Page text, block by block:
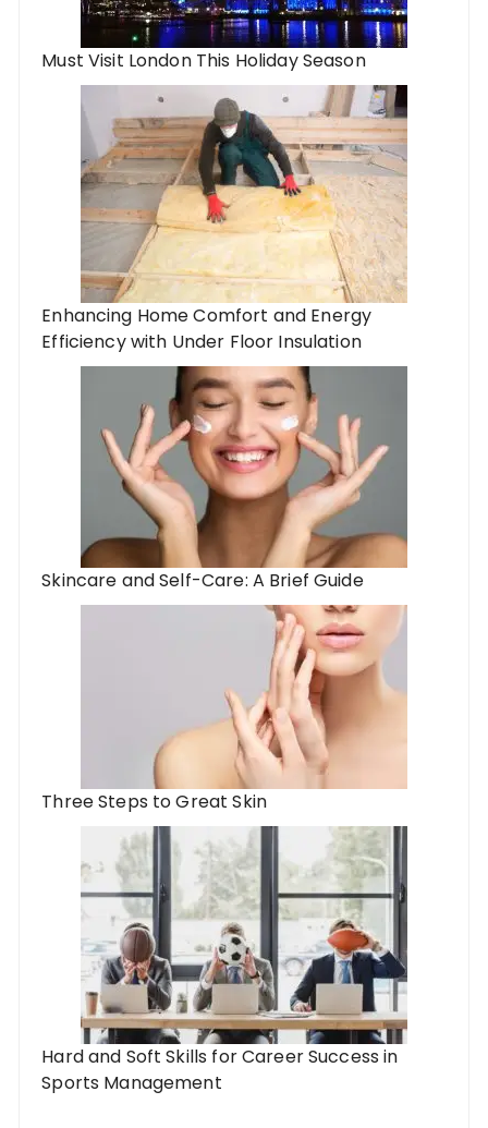
Must Visit London This Holiday Season
Enhancing Home Comfort and Energy
Efficiency with Under Floor Insulation
Skincare and Self-Care: A Brief Guide
Three Steps to Great Skin
Hard and Soft Skills for Career Success in
Sports Management